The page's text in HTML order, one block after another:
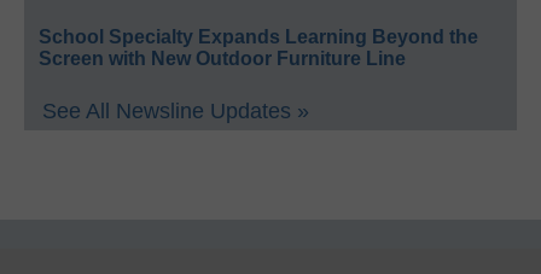
School Specialty Expands Learning Beyond the
Screen with New Outdoor Furniture Line
See All Newsline Updates »